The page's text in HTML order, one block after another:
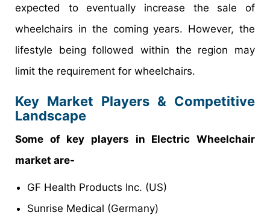
expected to eventually increase the sale of
wheelchairs in the coming years. However, the
lifestyle being followed within the region may
limit the requirement for wheelchairs.
Key Market Players & Competitive
Landscape
Some of key players in Electric Wheelchair
market are-
GF Health Products Inc. (US)
Sunrise Medical (Germany)